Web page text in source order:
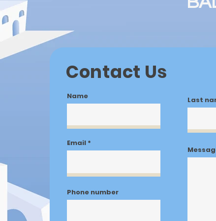
Contact Us
Name
Email
Phone number
Last